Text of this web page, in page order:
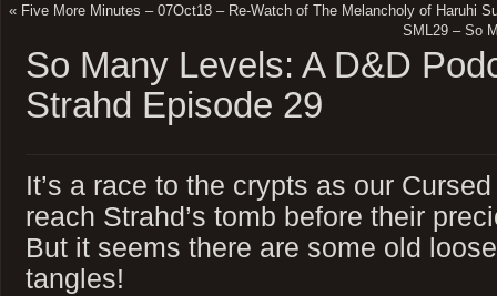
« Five More Minutes – 07Oct18 – Re-Watch of The Melancholy of Haruhi
SML29 – So
So Many Levels: A D&D
Strahd Episode 29
It’s a race to the crypts as our
reach Strahd’s tomb before their
But it seems there are some old
tangles!